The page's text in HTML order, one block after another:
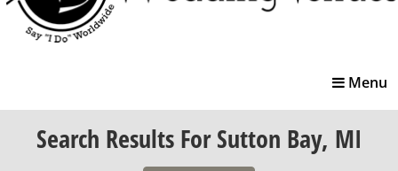
Toggle
Menu
Search Results For Sutton Bay, MI